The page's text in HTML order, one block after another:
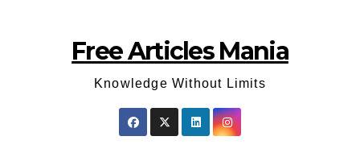
Free Articles Mania
Knowledge Without Limits